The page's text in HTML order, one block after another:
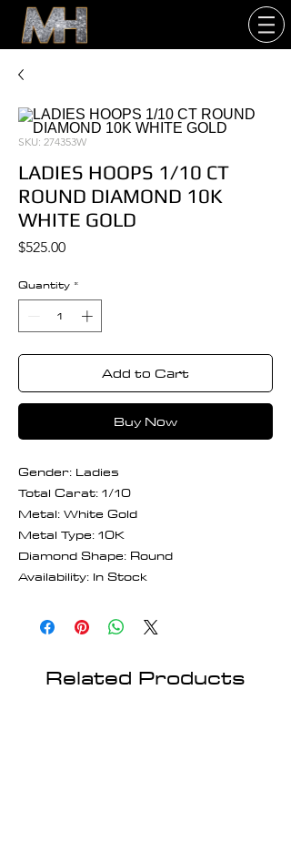
SKU: 274353W
LADIES HOOPS 1/10 CT
ROUND DIAMOND 10K
WHITE GOLD
$525.00Price
Quantity *
Add to Cart
Buy Now
Gender: Ladies
Total Carat: 1/10
Metal: White Gold
Metal Type: 10K
Diamond Shape: Round
Availability: In Stock
Related Products